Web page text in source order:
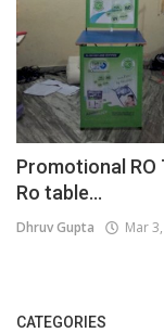
Promotional RO
Ro table...
Dhruv Gupta Mar
CATEGORIES